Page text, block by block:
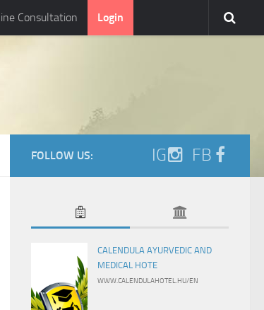
Consultation Login
FOLLOW US: IG FB
CALENDULA AYURVEDIC AND
MEDICAL HOTE
WWW.CALENDULAHOTEL.HU/EN